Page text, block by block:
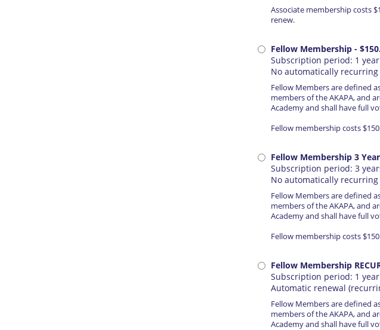
Associate membership costs
renew.
Fellow Membership -
Subscription period: 1 year
No automatically
Fellow Members are defined
members of the AKAPA, and
Academy and shall have full
Fellow membership costs
Fellow Membership 3 Year
Subscription period: 3
No automatically
Fellow Members are defined
members of the AKAPA, and
Academy and shall have full
Fellow membership costs
Fellow Membership
Subscription period: 1 year
Automatic renewal
Fellow Members are defined
members of the AKAPA, and
Academy and shall have full